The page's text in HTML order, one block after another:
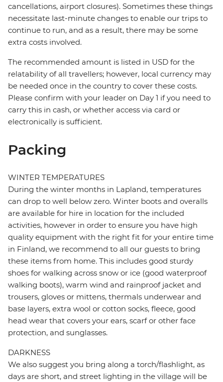
cancellations, airport closures). Sometimes these things
necessitate last-minute changes to enable our trips to
continue to run, and as a result, there may be some
extra costs involved.
The recommended amount is listed in USD for the
relatability of all travellers; however, local currency may
be needed once in the country to cover these costs.
Please confirm with your leader on Day 1 if you need to
carry this in cash, or whether access via card or
electronically is sufficient.
Packing
WINTER TEMPERATURES
During the winter months in Lapland, temperatures
can drop to well below zero. Winter boots and overalls
are available for hire in location for the included
activities, however in order to ensure you have high
quality equipment with the right fit for your entire time
in Finland, we recommend to all our guests to bring
these items from home. This includes good sturdy
shoes for walking across snow or ice (good waterproof
walking boots), warm wind and rainproof jacket and
trousers, gloves or mittens, thermals underwear and
base layers, extra wool or cotton socks, fleece, good
head wear that covers your ears, scarf or other face
protection, and sunglasses.
DARKNESS
We also suggest you bring along a torch/flashlight, as
days are short, and street lighting in the village will be